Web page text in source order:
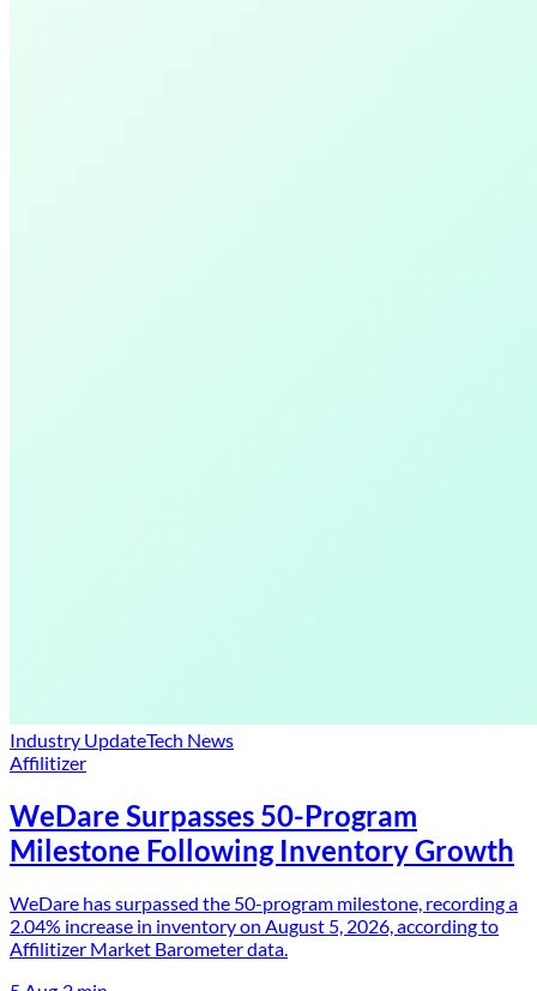
Industry UpdateTech News
Affilitizer
WeDare Surpasses 50-Program
Milestone Following Inventory Growth
WeDare has surpassed the 50-program milestone, recording a
2.04% increase in inventory on August 5, 2026, according to
Affilitizer Market Barometer data.